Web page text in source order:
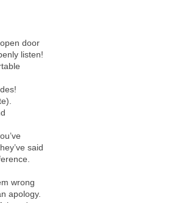
door
listen!
said
wrong
apology.